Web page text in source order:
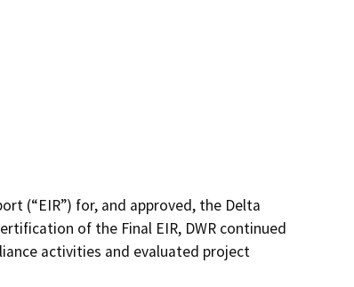
(“EIR”) for, and approved, the Delta
of the Final EIR, DWR continued
activities and evaluated project